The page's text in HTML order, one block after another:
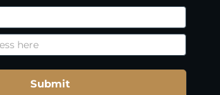
Submit